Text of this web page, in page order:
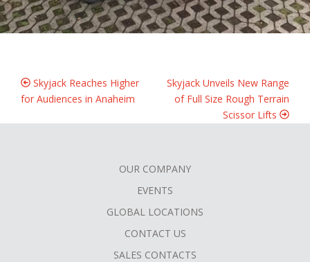
Skyjack Reaches Higher
for Audiences in Anaheim
Skyjack Unveils New Range
of Full Size Rough Terrain
Scissor Lifts
OUR COMPANY
EVENTS
GLOBAL LOCATIONS
CONTACT US
SALES CONTACTS